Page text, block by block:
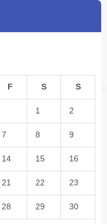
F S S
1 2
7 8 9
14 15 16
21 22 23
28 29 30